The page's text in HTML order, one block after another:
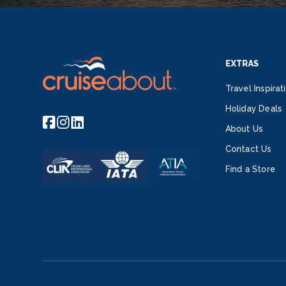
EXTRAS
Travel
Holiday Deals
About Us
Contact Us
Find a Store